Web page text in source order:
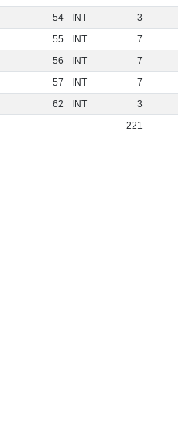
54 INT
3
55 INT
7
56 INT
7
57 INT
7
62 INT
3
221